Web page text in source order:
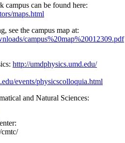
campus can be found here:
maps.html
see the campus map at:
campus%20map%20012309.pdf
http://umdphysics.umd.edu/
events/physicscolloquia.html
and Natural Sciences: